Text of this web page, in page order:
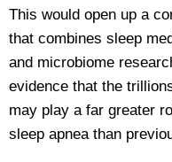
This would open up a
that combines sleep
and microbiome
evidence that the
may play a far greater
sleep apnea than